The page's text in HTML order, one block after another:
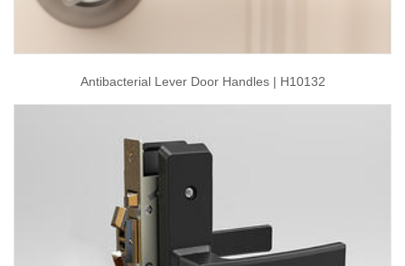
Antibacterial Lever Door Handles | H10132